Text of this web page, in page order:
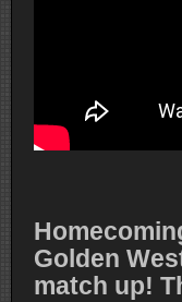
Golden
match up!